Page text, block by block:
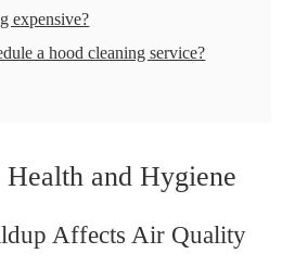
expensive?
a hood cleaning service?
and Hygiene
Affects Air Quality